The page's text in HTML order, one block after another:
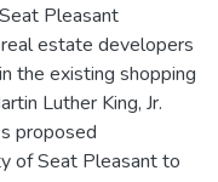
Pleasant
estate developers
the existing shopping
Luther King, Jr.
proposed
of Seat Pleasant to